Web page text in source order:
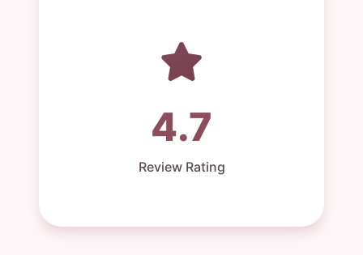
4.7
Review Rating